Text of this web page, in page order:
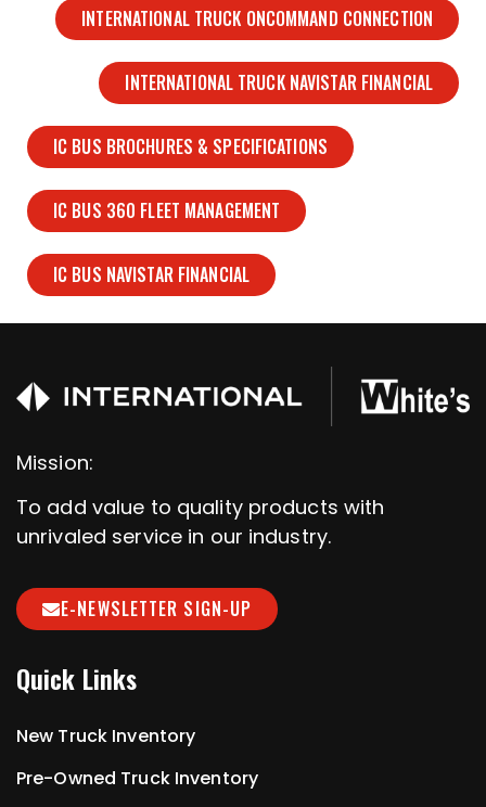
INTERNATIONAL TRUCK ONCOMMAND CONNECTION
INTERNATIONAL TRUCK NAVISTAR FINANCIAL
IC BUS BROCHURES & SPECIFICATIONS
IC BUS 360 FLEET MANAGEMENT
IC BUS NAVISTAR FINANCIAL
Mission:
To add value to quality products with
unrivaled service in our industry.
E-NEWSLETTER SIGN-UP
Quick Links
New Truck Inventory
Pre-Owned Truck Inventory